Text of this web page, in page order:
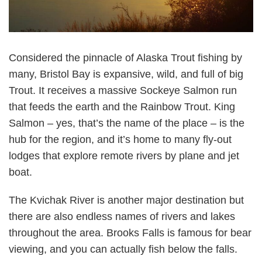
Considered the pinnacle of Alaska Trout fishing by
many, Bristol Bay is expansive, wild, and full of big
Trout. It receives a massive Sockeye Salmon run
that feeds the earth and the Rainbow Trout. King
Salmon – yes, that’s the name of the place – is the
hub for the region, and it’s home to many fly-out
lodges that explore remote rivers by plane and jet
boat.
The Kvichak River is another major destination but
there are also endless names of rivers and lakes
throughout the area. Brooks Falls is famous for bear
viewing, and you can actually fish below the falls.